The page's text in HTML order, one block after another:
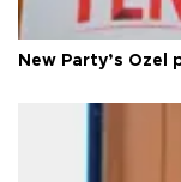
New Party’s